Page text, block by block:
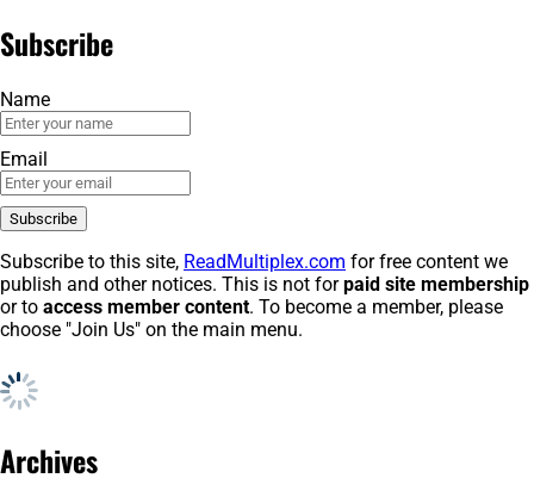
Subscribe
Name
Email
Subscribe to this site, ReadMultiplex.com for free content we
publish and other notices. This is not forpaid site membership
or to access member content. To become a member, please
choose "Join Us" on the main menu.
Archives